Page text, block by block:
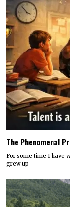
The Phenomenal
For some time I have
grew up